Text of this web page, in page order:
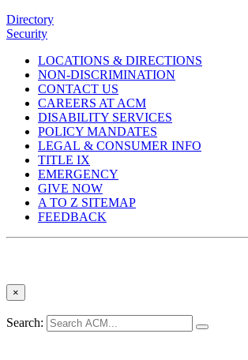
Directory
Security
LOCATIONS & DIRECTIONS
NON-DISCRIMINATION
CONTACT US
CAREERS AT ACM
DISABILITY SERVICES
POLICY MANDATES
LEGAL & CONSUMER INFO
TITLE IX
EMERGENCY
GIVE NOW
A TO Z SITEMAP
FEEDBACK
×
Search: